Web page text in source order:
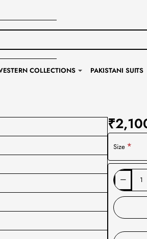
COLLECTIONS PAKISTANI SUITS
Size